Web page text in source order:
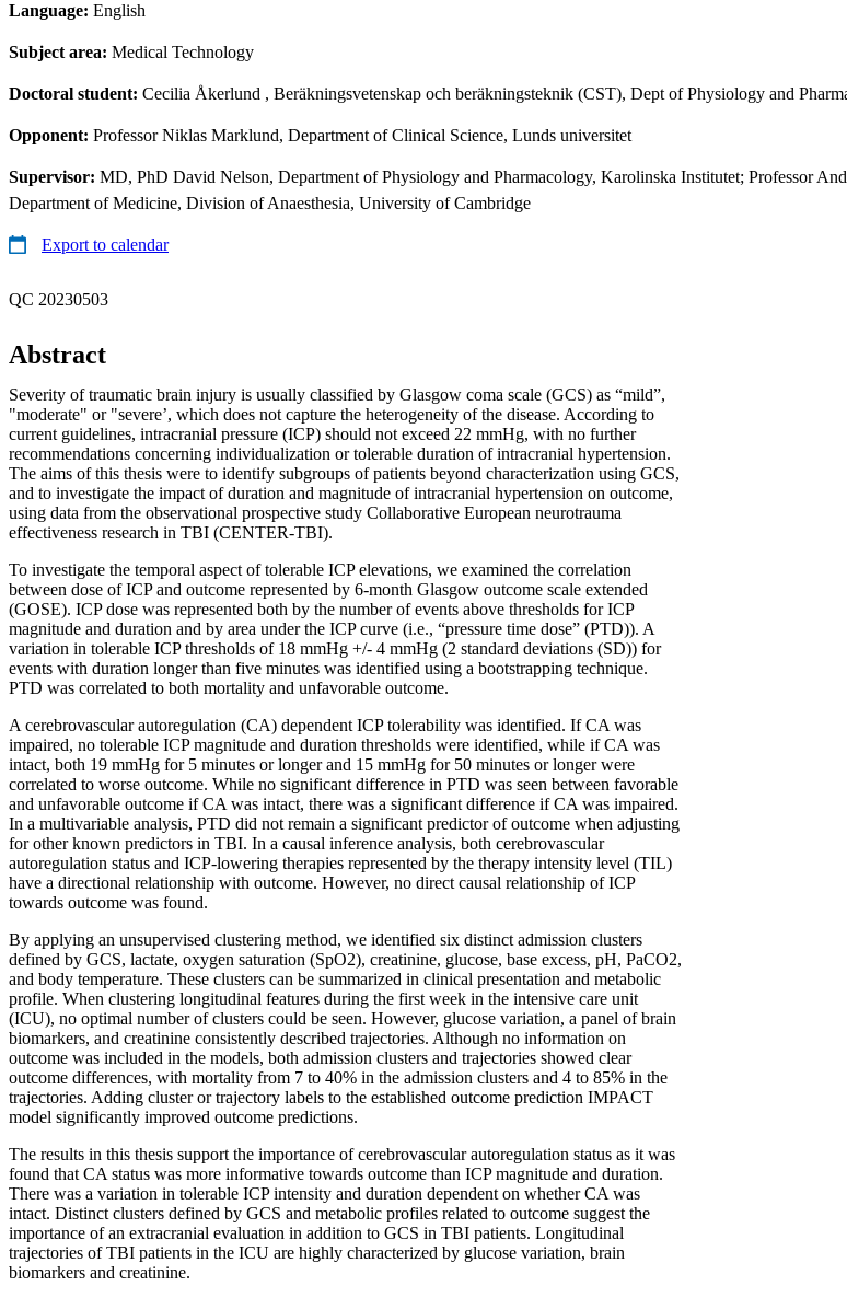
Language: English
Subject area: Medical Technology
Doctoral student: Cecilia Åkerlund , Beräkningsvetenskap och beräkningsteknik (CST), Dept of Physiology and
Opponent: Professor Niklas Marklund, Department of Clinical Science, Lunds universitet
Supervisor: MD, PhD David Nelson, Department of Physiology and Pharmacology, Karolinska Institutet; Professor
Department of Medicine, Division of Anaesthesia, University of Cambridge
Export to calendar
QC 20230503
Abstract
Severity of traumatic brain injury is usually classified by Glasgow coma scale (GCS) as “mild”,
"moderate" or "severe’, which does not capture the heterogeneity of the disease. According to
current guidelines, intracranial pressure (ICP) should not exceed 22 mmHg, with no further
recommendations concerning individualization or tolerable duration of intracranial hypertension.
The aims of this thesis were to identify subgroups of patients beyond characterization using GCS,
and to investigate the impact of duration and magnitude of intracranial hypertension on outcome,
using data from the observational prospective study Collaborative European neurotrauma
effectiveness research in TBI (CENTER-TBI).
To investigate the temporal aspect of tolerable ICP elevations, we examined the correlation
between dose of ICP and outcome represented by 6-month Glasgow outcome scale extended
(GOSE). ICP dose was represented both by the number of events above thresholds for ICP
magnitude and duration and by area under the ICP curve (i.e., “pressure time dose” (PTD)). A
variation in tolerable ICP thresholds of 18 mmHg +/- 4 mmHg (2 standard deviations (SD)) for
events with duration longer than five minutes was identified using a bootstrapping technique.
PTD was correlated to both mortality and unfavorable outcome.
A cerebrovascular autoregulation (CA) dependent ICP tolerability was identified. If CA was
impaired, no tolerable ICP magnitude and duration thresholds were identified, while if CA was
intact, both 19 mmHg for 5 minutes or longer and 15 mmHg for 50 minutes or longer were
correlated to worse outcome. While no significant difference in PTD was seen between favorable
and unfavorable outcome if CA was intact, there was a significant difference if CA was impaired.
In a multivariable analysis, PTD did not remain a significant predictor of outcome when adjusting
for other known predictors in TBI. In a causal inference analysis, both cerebrovascular
autoregulation status and ICP-lowering therapies represented by the therapy intensity level (TIL)
have a directional relationship with outcome. However, no direct causal relationship of ICP
towards outcome was found.
By applying an unsupervised clustering method, we identified six distinct admission clusters
defined by GCS, lactate, oxygen saturation (SpO2), creatinine, glucose, base excess, pH, PaCO2,
and body temperature. These clusters can be summarized in clinical presentation and metabolic
profile. When clustering longitudinal features during the first week in the intensive care unit
(ICU), no optimal number of clusters could be seen. However, glucose variation, a panel of brain
biomarkers, and creatinine consistently described trajectories. Although no information on
outcome was included in the models, both admission clusters and trajectories showed clear
outcome differences, with mortality from 7 to 40% in the admission clusters and 4 to 85% in the
trajectories. Adding cluster or trajectory labels to the established outcome prediction IMPACT
model significantly improved outcome predictions.
The results in this thesis support the importance of cerebrovascular autoregulation status as it was
found that CA status was more informative towards outcome than ICP magnitude and duration.
There was a variation in tolerable ICP intensity and duration dependent on whether CA was
intact. Distinct clusters defined by GCS and metabolic profiles related to outcome suggest the
importance of an extracranial evaluation in addition to GCS in TBI patients. Longitudinal
trajectories of TBI patients in the ICU are highly characterized by glucose variation, brain
biomarkers and creatinine.